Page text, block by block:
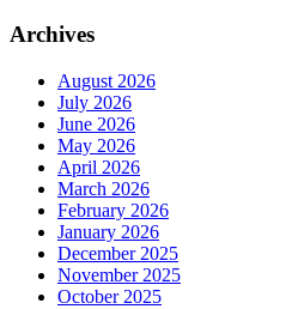
Archives
August 2026
July 2026
June 2026
May 2026
April 2026
March 2026
February 2026
January 2026
December 2025
November 2025
October 2025